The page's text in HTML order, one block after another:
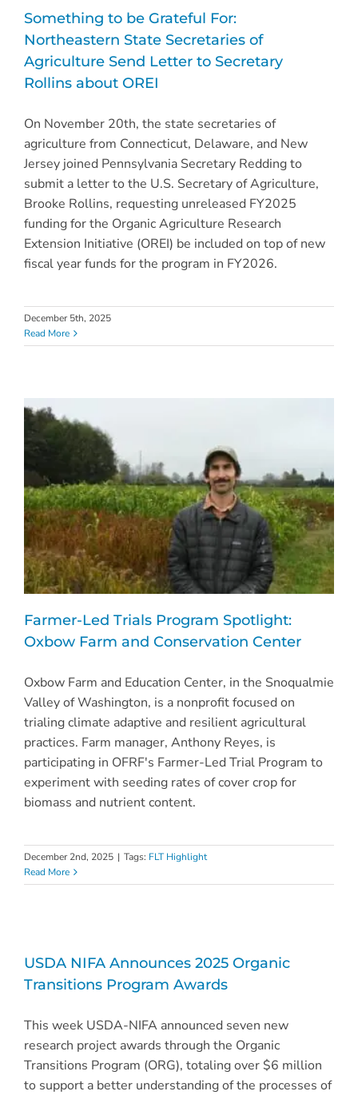
Something to be Grateful For:
Northeastern State Secretaries of
Agriculture Send Letter to Secretary
Rollins about OREI
On November 20th, the state secretaries of
agriculture from Connecticut, Delaware, and New
Jersey joined Pennsylvania Secretary Redding to
submit a letter to the U.S. Secretary of Agriculture,
Brooke Rollins, requesting unreleased FY2025
funding for the Organic Agriculture Research
Extension Initiative (OREI) be included on top of new
fiscal year funds for the program in FY2026.
December 5th, 2025
Read More
Farmer-Led Trials Program Spotlight:
Oxbow Farm and Conservation Center
Oxbow Farm and Education Center, in the Snoqualmie
Valley of Washington, is a nonprofit focused on
trialing climate adaptive and resilient agricultural
practices. Farm manager, Anthony Reyes, is
participating in OFRF's Farmer-Led Trial Program to
experiment with seeding rates of cover crop for
biomass and nutrient content.
December 2nd, 2025 | Tags: FLT Highlight
Read More
USDA NIFA Announces 2025 Organic
Transitions Program Awards
This week USDA-NIFA announced seven new
research project awards through the Organic
Transitions Program (ORG), totaling over $6 million
to support a better understanding of the processes of